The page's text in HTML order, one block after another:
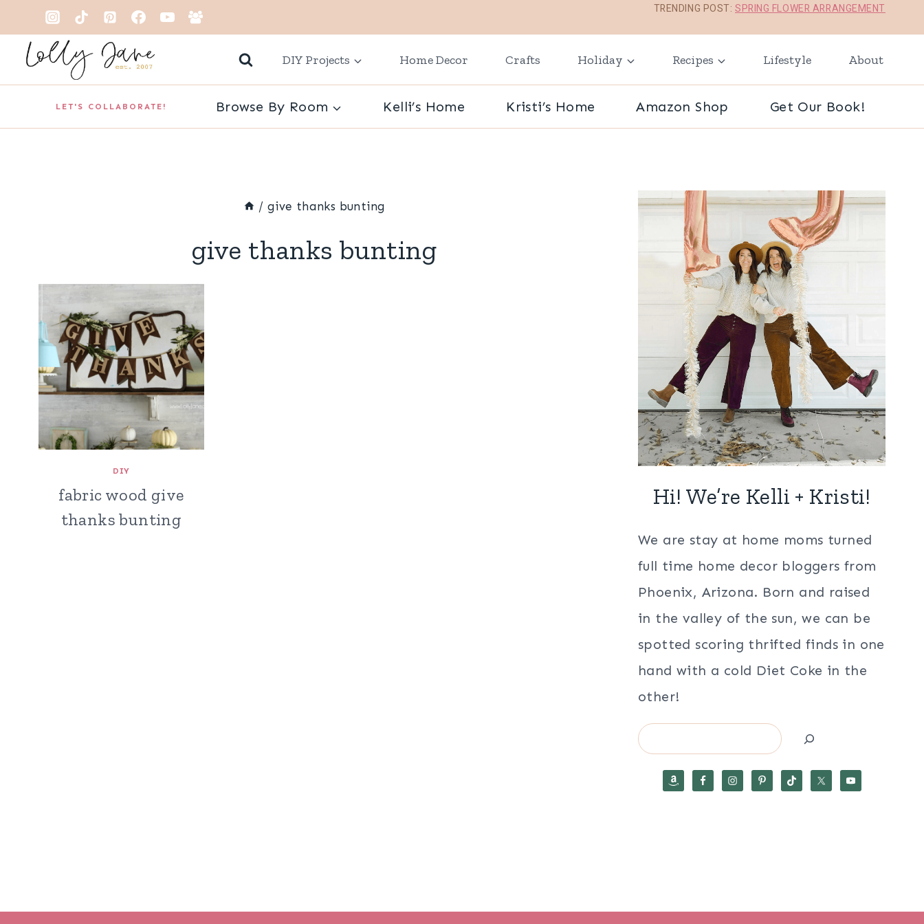
to
content
TRENDING POST: SPRING FLOWER ARRANGEMENT
DIY Projects Home Decor Crafts Holiday Recipes Lifestyle About
LET'S COLLABORATE! Browse By Room Kelli’s Home Kristi’s Home Amazon Shop Get Our Book!
/ give thanks bunting
give thanks bunting
DIY
fabric wood give
thanks bunting
Hi! We’re Kelli + Kristi!
We are stay at home moms turned
full time home decor bloggers from
Phoenix, Arizona. Born and raised
in the valley of the sun, we can be
spotted scoring thrifted finds in one
hand with a cold Diet Coke in the
other!
Search